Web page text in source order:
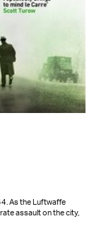
As the Luftwaffe
assault on the city,